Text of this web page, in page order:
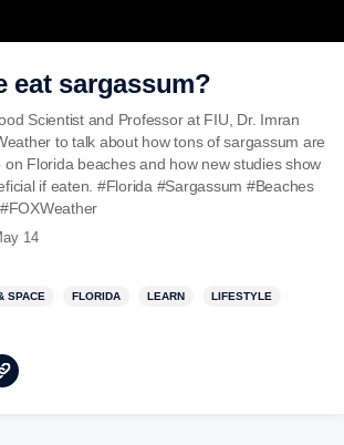
eat sargassum?
Scientist and Professor at FIU, Dr. Imran
to talk about how tons of sargassum are
Florida beaches and how new studies show
if eaten. #Florida #Sargassum #Beaches
14
SPACE FLORIDA LEARN LIFESTYLE